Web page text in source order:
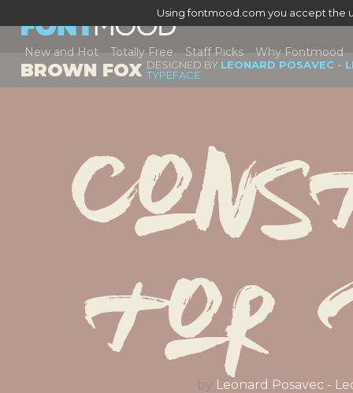
Using fontmood.com you accept the
New and Hot Totally Free Staff Picks Why Fontmood
BROWN FOX DESIGNED BY LEONARD POSAVEC -
TYPEFACE
tor
by Leonard Posavec -